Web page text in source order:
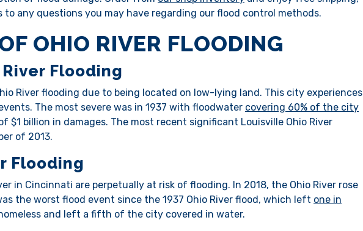
to any questions you may have regarding our flood control methods.
OHIO RIVER FLOODING
Flooding
River flooding due to being located on low-lying land. This city experiences
The most severe was in 1937 with floodwater covering 60% of the city
$1 billion in damages. The most recent significant Louisville Ohio River
of 2013.
Flooding
in Cincinnati are perpetually at risk of flooding. In 2018, the Ohio River rose
the worst flood event since the 1937 Ohio River flood, which left one in
and left a fifth of the city covered in water.